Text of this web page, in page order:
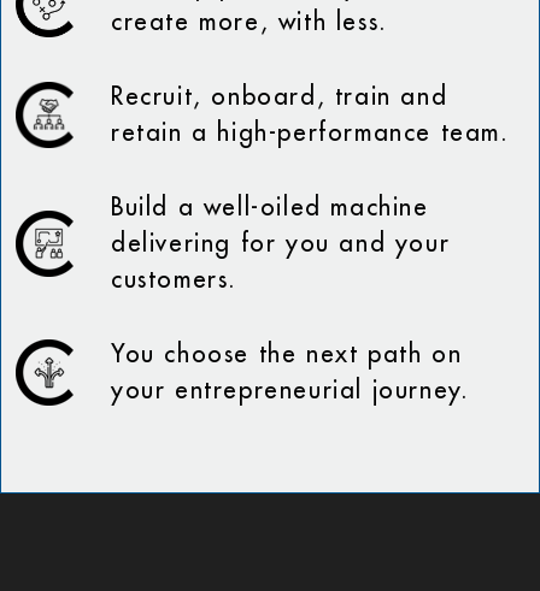
create more, with less.
Recruit, onboard, train and
retain a high-performance team.
Build a well-oiled machine
delivering for you and your
customers.
You choose the next path on
your entrepreneurial journey.